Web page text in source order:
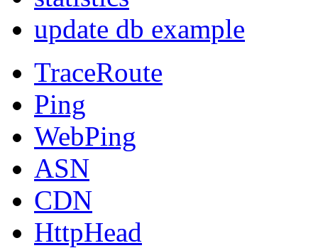
update db example
TraceRoute
Ping
WebPing
ASN
CDN
HttpHead